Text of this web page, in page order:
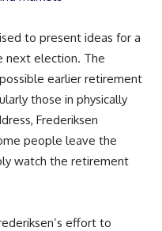
to present ideas for a
next election. The
earlier retirement
those in physically
Frederiksen
people leave the
watch the retirement
effort to